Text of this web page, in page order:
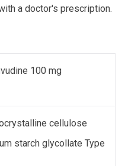
a doctor's prescription.
100 mg
cellulose
starch glycollate Type